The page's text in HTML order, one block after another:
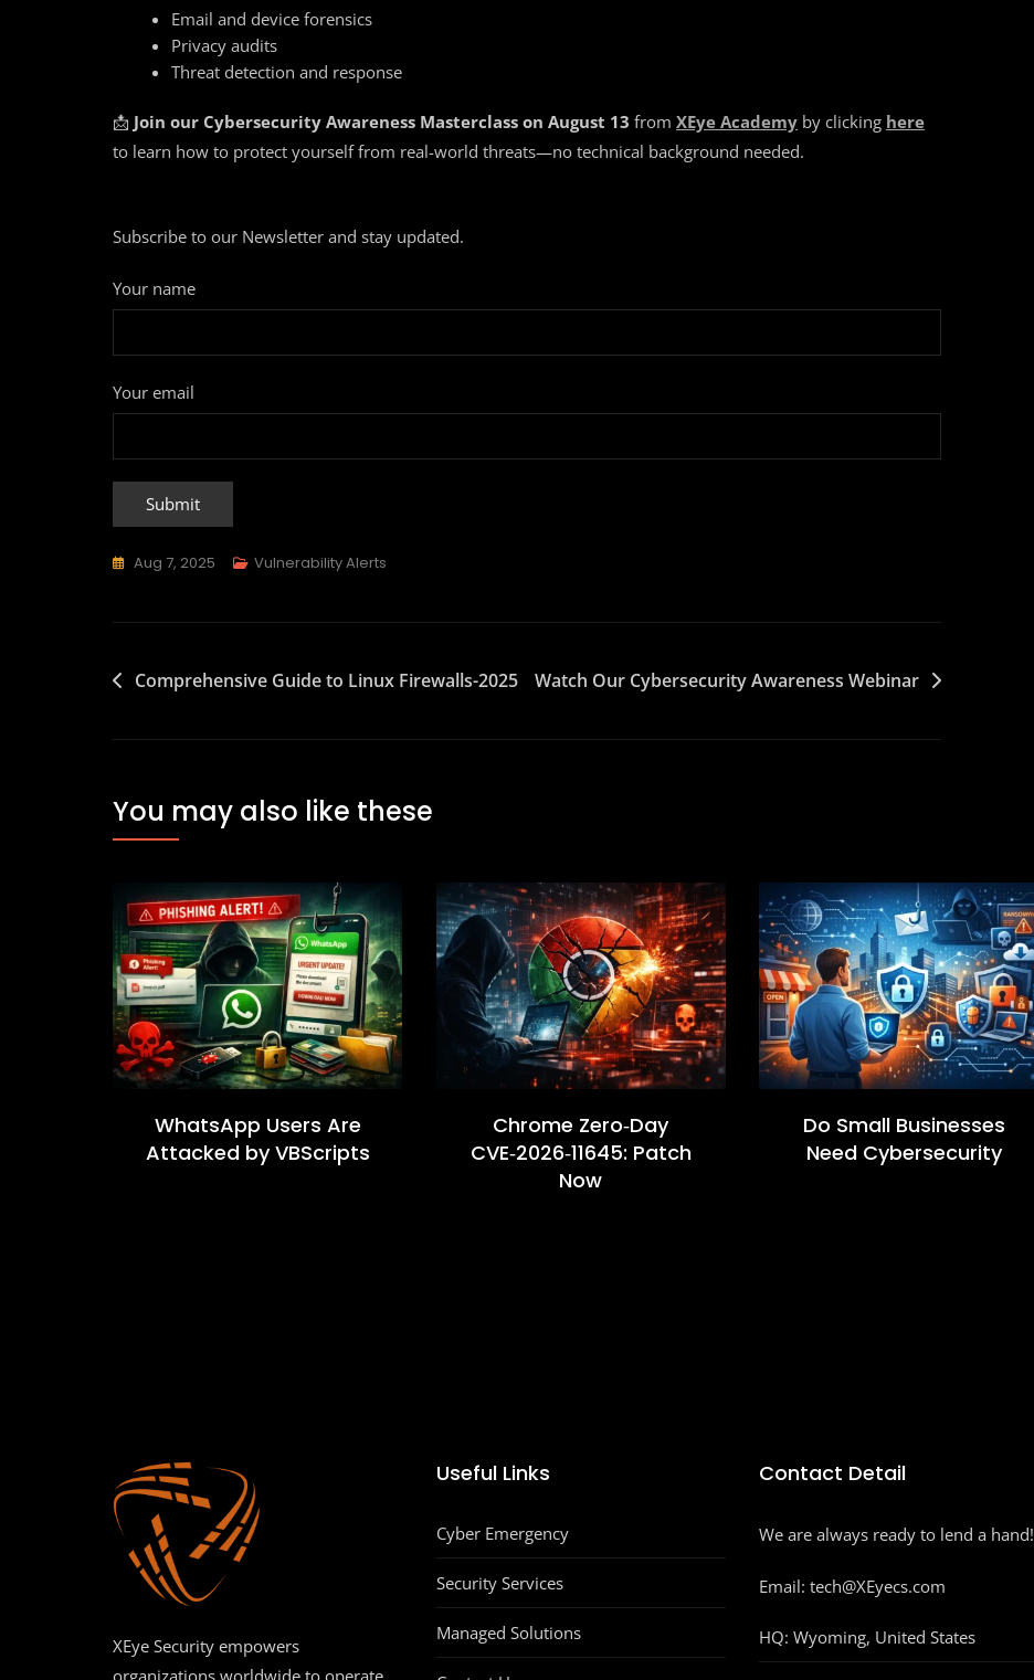
Email and device forensics
Privacy audits
Threat detection and response
📩 Join our Cybersecurity Awareness Masterclass on August 13 from XEye Academy by clicking here
to learn how to protect yourself from real-world threats—no technical background needed.
Subscribe to our Newsletter and stay updated.
Your name
Your email
Aug 7, 2025 Vulnerability Alerts
Comprehensive Guide to Linux Firewalls-2025 Watch Our Cybersecurity Awareness Webinar
You may also like these
WhatsApp Users Are
Attacked by VBScripts
Chrome Zero‑Day
CVE‑2026‑11645: Patch
Now
Do Small Businesses
Need Cybersecurity
XEye Security empowers
Useful Links
Cyber Emergency
Security Services
Managed Solutions
Contact Detail
We are always ready to lend a hand!
Email: tech@XEyecs.com
HQ: Wyoming, United States